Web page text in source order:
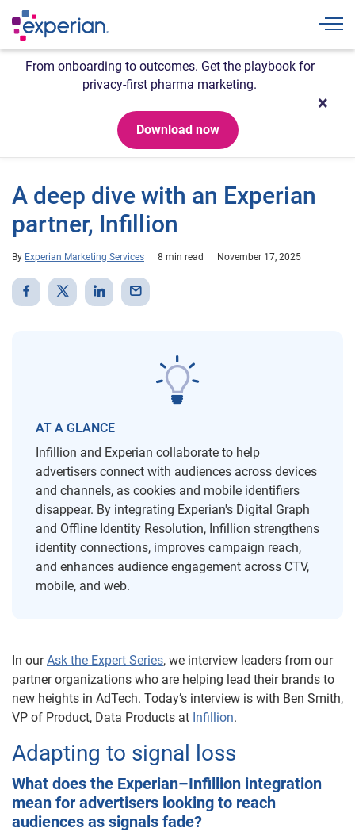
From onboarding to outcomes. Get the playbook for
privacy-first pharma marketing.
Download now
A deep dive with an Experian
partner, Infillion
By Experian Marketing Services 8 min read November 17, 2025
AT A GLANCE
Infillion and Experian collaborate to help
advertisers connect with audiences across devices
and channels, as cookies and mobile identifiers
disappear. By integrating Experian's Digital Graph
and Offline Identity Resolution, Infillion strengthens
identity connections, improves campaign reach,
and enhances audience engagement across CTV,
mobile, and web.
In ourAsk the Expert Series, we interview leaders from our
partner organizations who are helping lead their brands to
new heights in AdTech. Today’s interview is with Ben Smith,
VP of Product, Data Products at Infillion.
Adapting to signal loss
What does the Experian–Infillion integration
mean for advertisers looking to reach
audiences as signals fade?